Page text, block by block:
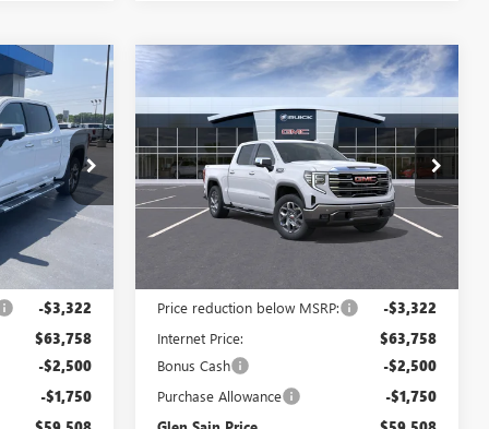
6472
Ext.
PRICE
$67,080
-$3,322
$63,758
-$2,500
-$1,750
NEW2026GMC SIERRA
1500SLT
Price Drop
VIN:3GTUUDED8TG447703Stock:6488
Model:
TK10543
Ext. Int.
$7,572
GLEN SAIN
SAVINGS
$59,508
GLEN SAIN PRICE
Less
Price reduction below MSRP: -$3,322
Internet Price: $63,758
Bonus Cash -$2,500
Purchase Allowance -$1,750
Compare Vehicle